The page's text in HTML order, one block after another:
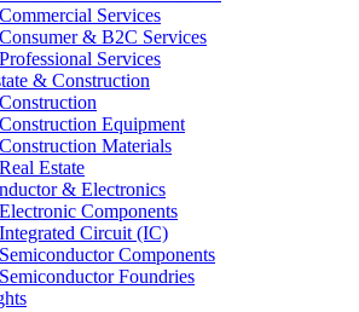
Commercial Services
Consumer & B2C Services
Professional Services
& Construction
Construction
Construction Equipment
Construction Materials
Real Estate
& Electronics
Electronic Components
Integrated Circuit (IC)
Semiconductor Components
Semiconductor Foundries